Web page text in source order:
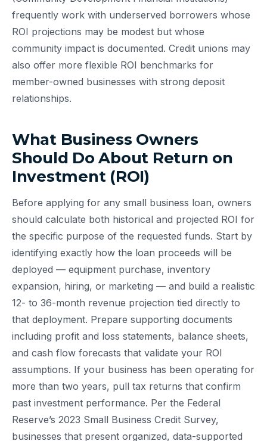
frequently work with underserved borrowers whose
ROI projections may be modest but whose
community impact is documented. Credit unions may
also offer more flexible ROI benchmarks for
member-owned businesses with strong deposit
relationships.
What Business Owners
Should Do About Return on
Investment (ROI)
Before applying for any small business loan, owners
should calculate both historical and projected ROI for
the specific purpose of the requested funds. Start by
identifying exactly how the loan proceeds will be
deployed — equipment purchase, inventory
expansion, hiring, or marketing — and build a realistic
12- to 36-month revenue projection tied directly to
that deployment. Prepare supporting documents
including profit and loss statements, balance sheets,
and cash flow forecasts that validate your ROI
assumptions. If your business has been operating for
more than two years, pull tax returns that confirm
past investment performance. Per the Federal
Reserve’s 2023 Small Business Credit Survey,
businesses that present organized, data-supported